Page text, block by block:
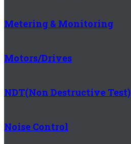
Metering & Monitoring
Motors/Drives
NDT(Non Destructive Test)
Noise Control